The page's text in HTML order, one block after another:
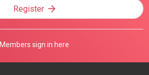
Register
Members sign in here